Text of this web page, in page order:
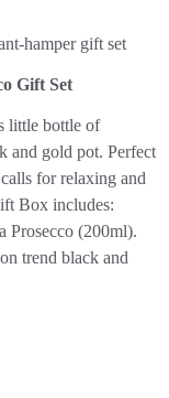
Gift Set
little bottle of
and gold pot. Perfect
for relaxing and
Box includes:
Prosecco (200ml).
trend black and